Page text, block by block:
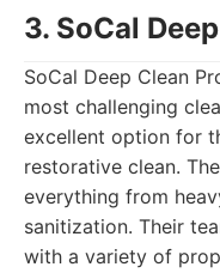
3. SoCal
SoCal Deep Clean
most challenging
excellent option for
restorative clean.
everything from
sanitization. Their
with a variety of